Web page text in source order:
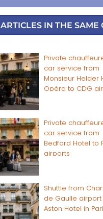
ARTICLES IN THE SAME
Private
car service from
Monsieur Helder
Opéra to CDG
Private
car service from
Bedford Hotel to
airports
Shuttle from
de Gaulle airport
Aston Hotel in